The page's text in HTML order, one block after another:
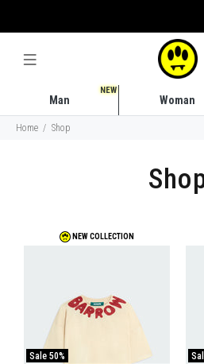
Man
NEW
Woman
Home Shop
NEW COLLECTION
Sale 50%